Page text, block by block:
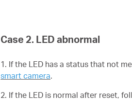
Case 2. LED abnormal
1. If the LED has a status that not
smart camera.
2. If the LED is normal after reset,